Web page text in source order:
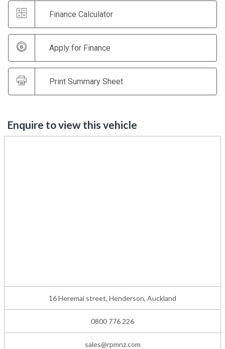
Finance Calculator
Apply for Finance
Print Summary Sheet
Enquire to view this vehicle
16 Heremai street, Henderson, Auckland
0800 776 226
sales@rpmnz.com